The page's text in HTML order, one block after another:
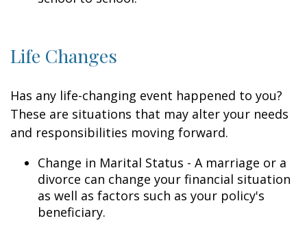
Life Changes
Has any life-changing event happened to you?
These are situations that may alter your needs
and responsibilities moving forward.
Change in Marital Status - A marriage or a
divorce can change your financial situation
as well as factors such as your policy's
beneficiary.